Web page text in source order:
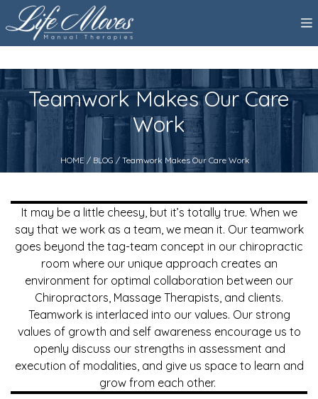
Teamwork Makes Our Care
Work
HOME/ BLOG / Teamwork Makes Our Care Work
It may be a little cheesy, but it’s totally true. When we
say that we work as a team, we mean it. Our teamwork
goes beyond the tag-team concept in our chiropractic
room where our unique approach creates an
environment for optimal collaboration between our
Chiropractors, Massage Therapists, and clients.
Teamwork is interlaced into our values. Our strong
values of growth and self awareness encourage us to
openly discuss our strengths in assessment and
execution of modalities, and give us space to learn and
grow from each other.